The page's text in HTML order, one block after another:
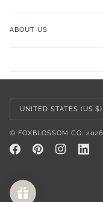
ABOUT US
Currency
UNITED STATES (US $)
© FOXBLOSSOM CO. 2026